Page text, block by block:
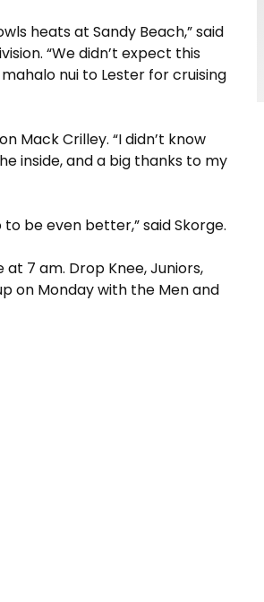
heats at Sandy Beach,” said
“We didn’t expect this
nui to Lester for cruising
Mack Crilley. “I didn’t know
inside, and a big thanks to my
be even better,” said Skorge.
7 am. Drop Knee, Juniors,
on Monday with the Men and